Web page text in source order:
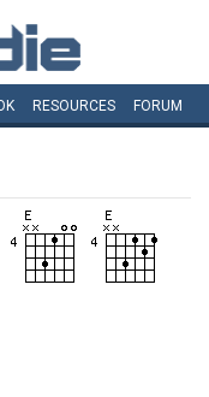
RESOURCES FORUM